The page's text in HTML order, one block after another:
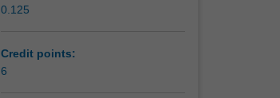
0.125
Credit points:
6